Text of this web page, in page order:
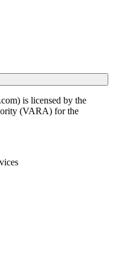
is licensed by the
(VARA) for the